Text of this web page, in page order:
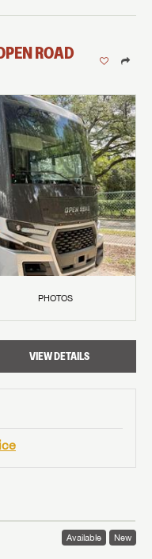
ROAD
PHOTOS
VIEW DETAILS
Available New